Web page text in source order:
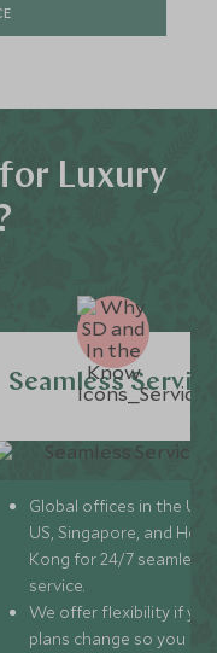
Luxury
Seamless
Global offices in the UK,
US, Singapore, and
Kong for 24/7 seamless
service.
We offer flexibility if
plans change so you can